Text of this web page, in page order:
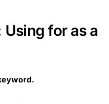
Using for as a